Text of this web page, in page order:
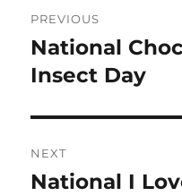
navigation
PREVIOUS
Previous
post:
National
Insect Day
NEXT
Next
National I